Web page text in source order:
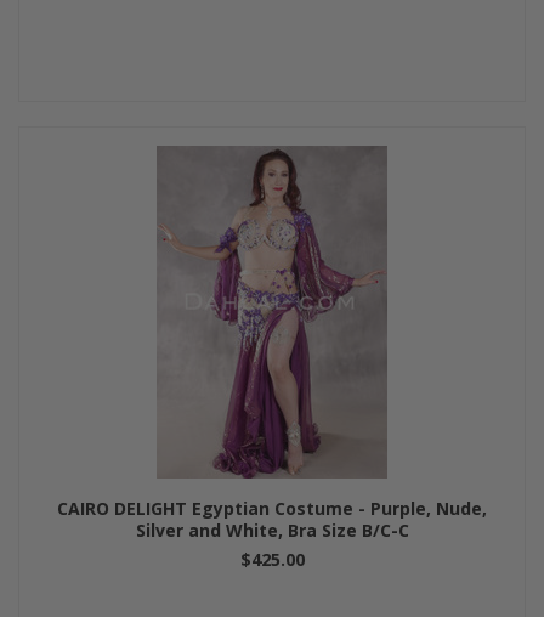
CAIRO DELIGHT Egyptian Costume - Purple, Nude,
Silver and White, Bra Size B/C-C
$425.00